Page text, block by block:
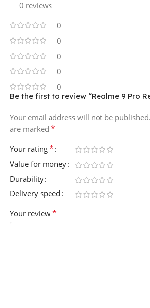
0 reviews
0
0
0
0
0
Be the first to review “Realme 9 Pro
Your email address will not be published.
are marked *
Your rating *
Value for money
Durability
Delivery speed
Your review *